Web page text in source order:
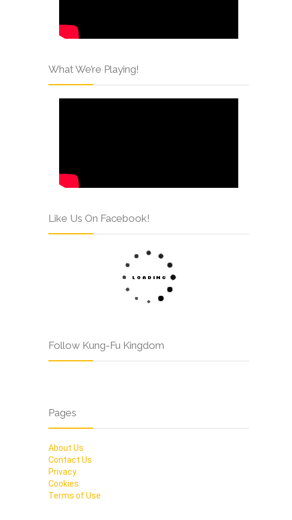
What We’re Playing!
Like Us On Facebook!
Follow Kung-Fu Kingdom
Pages
About Us
Contact Us
Privacy
Cookies
Terms of Use